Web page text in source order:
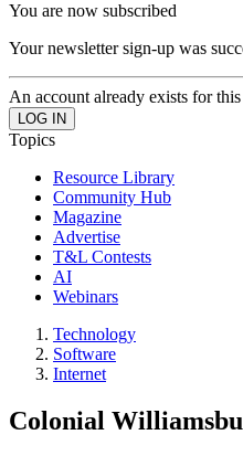
You are now subscribed
Your newsletter sign-up was
An account already exists for
Topics
Resource Library
Community Hub
Magazine
Advertise
T&L Contests
AI
Webinars
Technology
Software
Internet
Colonial